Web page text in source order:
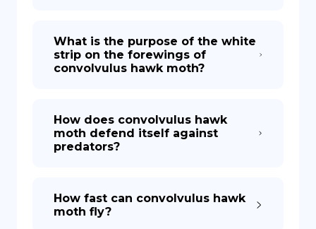
What is the purpose of the white
strip on the forewings of
convolvulus hawk moth?
How does convolvulus hawk
moth defend itself against
predators?
How fast can convolvulus hawk
moth fly?